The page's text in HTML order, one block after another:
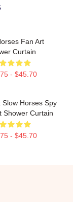
Fan Art
Curtain
- $45.70
Slow Horses Spy
Shower Curtain
- $45.70